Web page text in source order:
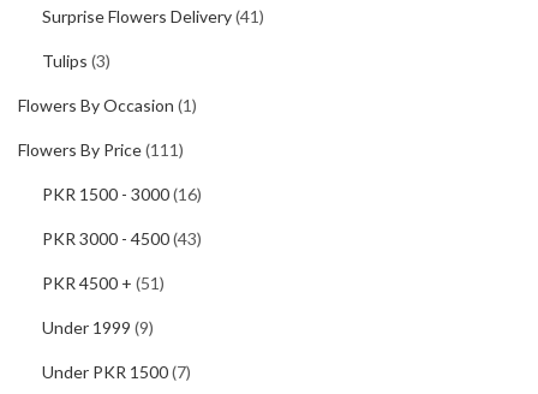
Surprise Flowers Delivery(41)
Tulips (3)
Flowers By Occasion (1)
Flowers By Price(111)
PKR 1500 - 3000(16)
PKR 3000 - 4500(43)
PKR 4500 + (51)
Under 1999 (9)
Under PKR 1500(7)